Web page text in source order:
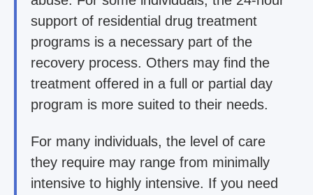
support of residential drug treatment
programs is a necessary part of the
recovery process. Others may find the
treatment offered in a full or partial day
program is more suited to their needs.
For many individuals, the level of care
they require may range from minimally
intensive to highly intensive. If you need